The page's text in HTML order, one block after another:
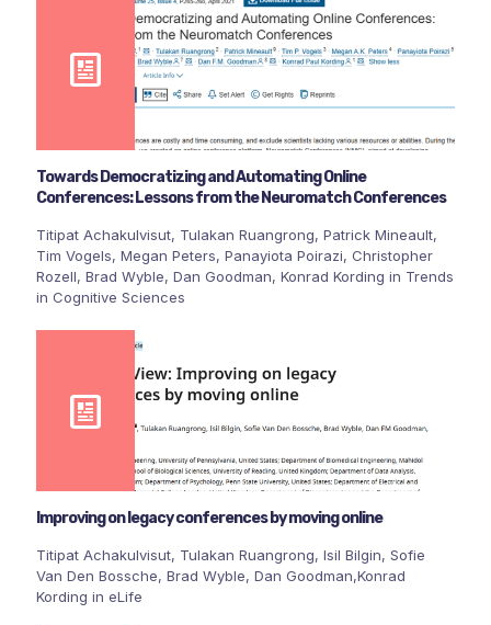
Towards Democratizing and Automating Online
Conferences: Lessons from the Neuromatch Conferences
Titipat Achakulvisut, Tulakan Ruangrong, Patrick Mineault,
Tim Vogels, Megan Peters, Panayiota Poirazi, Christopher
Rozell, Brad Wyble, Dan Goodman, Konrad Kording in Trends
in Cognitive Sciences
Improving on legacy conferences by moving online
Titipat Achakulvisut, Tulakan Ruangrong, Isil Bilgin, Sofie
Van Den Bossche, Brad Wyble, Dan Goodman,Konrad
Kording in eLife